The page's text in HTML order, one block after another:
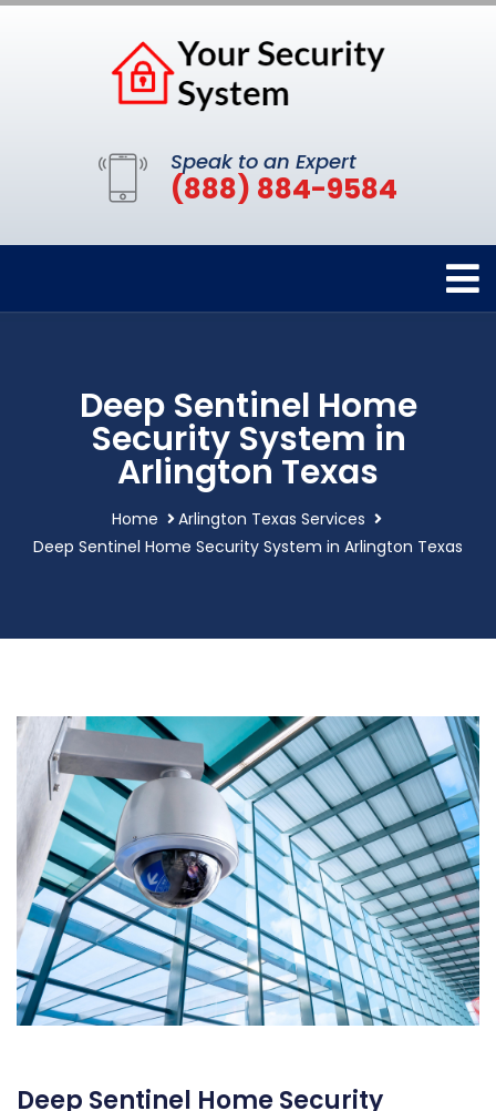
Speak to an Expert
(888) 884-9584
Deep Sentinel Home
Security System in
Arlington Texas
Home
Arlington Texas Services
Deep Sentinel Home Security System in Arlington Texas
Deep Sentinel Home Security